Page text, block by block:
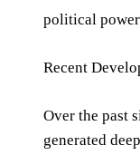
political
Recent
Over the past
generated